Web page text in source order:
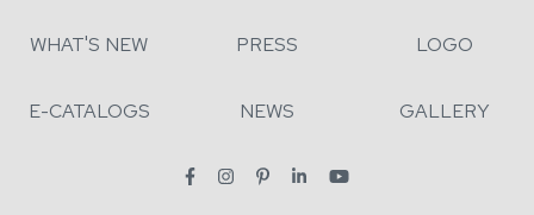
WHAT'S NEW PRESS LOGO
E-CATALOGS NEWS GALLERY